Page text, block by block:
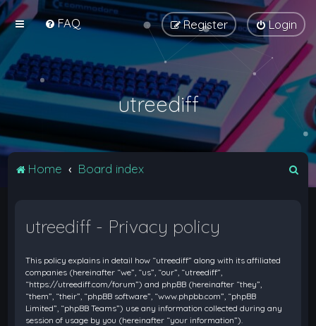
FAQ Login
Register
utreediff
Home Board index
utreediff - Privacy policy
This policy explains in detail how “utreediff” along with its affiliated
companies (hereinafter “we”, “us”, “our”, “utreediff”,
“https://utreediff.com/forum”) and phpBB (hereinafter “they”,
“them”, “their”, “phpBB software”, “www.phpbb.com”, “phpBB
Limited”, “phpBB Teams”) use any information collected during any
session of usage by you (hereinafter “your information”).